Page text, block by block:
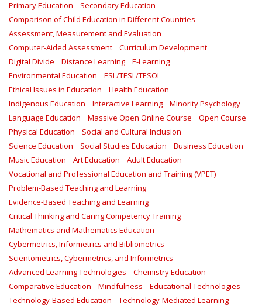
Primary Education
Secondary Education
Comparison of Child Education in Different Countries
Assessment, Measurement and Evaluation
Computer-Aided Assessment
Curriculum Development
Digital Divide
Distance Learning
E-Learning
Environmental Education
ESL/TESL/TESOL
Ethical Issues in Education
Health Education
Indigenous Education
Interactive Learning
Minority Psychology
Language Education
Massive Open Online Course
Open Course
Physical Education
Social and Cultural Inclusion
Science Education
Social Studies Education
Business Education
Music Education
Art Education
Adult Education
Vocational and Professional Education and Training (VPET)
Problem-Based Teaching and Learning
Evidence-Based Teaching and Learning
Critical Thinking and Caring Competency Training
Mathematics and Mathematics Education
Cybermetrics, Informetrics and Bibliometrics
Scientometrics, Cybermetrics, and Informetrics
Advanced Learning Technologies
Chemistry Education
Comparative Education
Mindfulness
Educational Technologies
Technology-Based Education
Technology-Mediated Learning